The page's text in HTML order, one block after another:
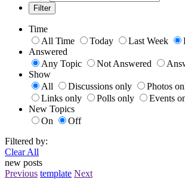
Filter
Time
All Time
Today Last Week
Answered
Any Topic
Not Answered
Show
All
Discussions only Photos
Links only
Polls only
Events
New Topics
On
Off
Filtered by:
Clear All
new posts
Previous template Next